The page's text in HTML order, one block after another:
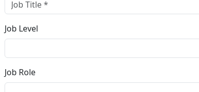
Job Level
Job Role